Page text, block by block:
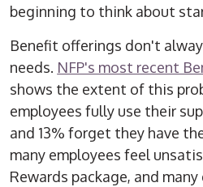
beginning to think about
Benefit offerings don't
needs. NFP's most recent
shows the extent of this
employees fully use their
and 13% forget they have
many employees feel
Rewards package, and